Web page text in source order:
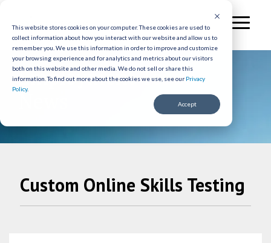
This website stores cookies on your computer. These cookies are used to
collect information about how you interact with our website and allow us to
remember you. We use this information in order to improve and customize
your browsing experience and for analytics and metrics about our visitors
both on this website and other media. We do not sell or share this
information. To find out more about the cookies we use, see our Privacy
Policy.
Accept
the
main
content.
Employment Testing
News
Custom Online Skills Testing